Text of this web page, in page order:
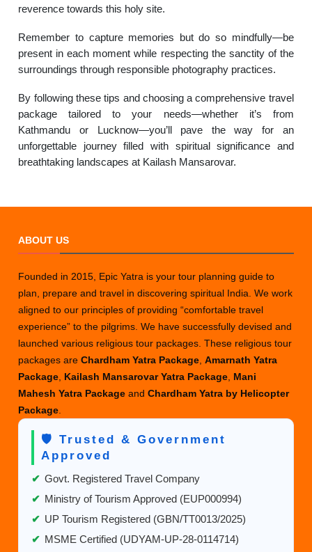
reverence towards this holy site.
Remember to capture memories but do so mindfully—be
present in each moment while respecting the sanctity of the
surroundings through responsible photography practices.
By following these tips and choosing a comprehensive travel
package tailored to your needs—whether it’s from
Kathmandu or Lucknow—you’ll pave the way for an
unforgettable journey filled with spiritual significance and
breathtaking landscapes at Kailash Mansarovar.
ABOUT US
Founded in 2015, Epic Yatra is your tour planning guide to
plan, prepare and travel in discovering spiritual India. We work
aligned to our principles of providing “comfortable travel
experience” to the pilgrims. We have successfully devised and
launched various religious tour packages. These religious tour
packages areChardham Yatra Package ,Amarnath Yatra
Package Kailash Mansarovar Yatra Package Mani
Mahesh Yatra PackageandChardham Yatra by Helicopter
Package
🛡️ Trusted & Government
Approved
✔ Govt. Registered Travel Company
✔ Ministry of Tourism Approved (EUP000994)
✔ UP Tourism Registered (GBN/TT0013/2025)
✔ MSME Certified (UDYAM-UP-28-0114714)